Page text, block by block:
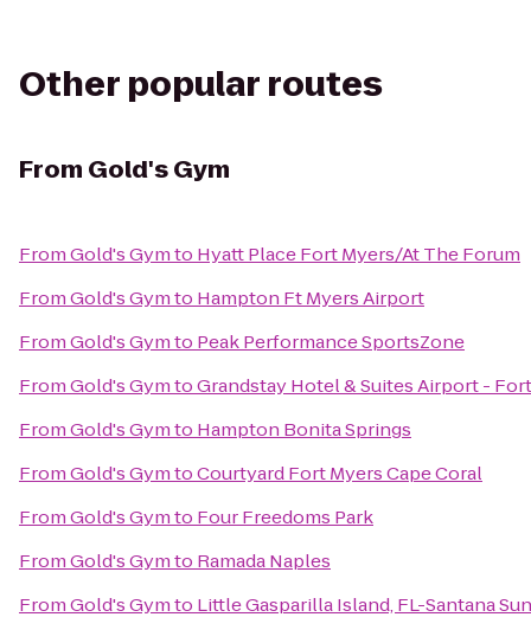
Other popular routes
From Gold's Gym
FromGold's Gymto Hyatt Place Fort Myers/At The Forum
FromGold's Gymto Hampton Ft Myers Airport
FromGold's Gymto Peak Performance SportsZone
FromGold's GymtoGrandstay Hotel & Suites Airport -
FromGold's Gymto Hampton Bonita Springs
FromGold's GymtoCourtyard Fort Myers Cape Coral
FromGold's Gymto Four Freedoms Park
FromGold's Gymto Ramada Naples
FromGold's Gymto Little Gasparilla Island, FL-Santana